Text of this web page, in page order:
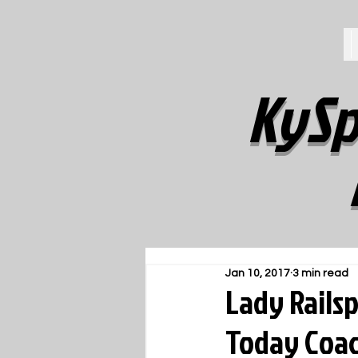
Lady
Today
Jan 10, 2017 3 min read